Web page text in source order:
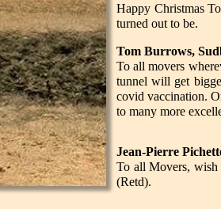
Happy Christmas
turned out to be.
Tom Burrows,
To all movers
tunnel will get
covid vaccination.
to many more
Jean-Pierre
To all Movers, wish
(Retd).